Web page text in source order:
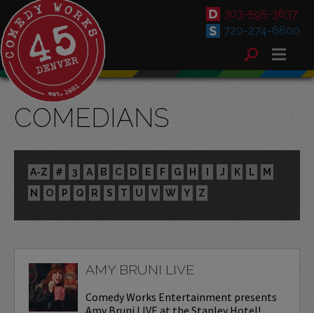
303-595-3637
720-274-6800
COMEDIANS
A-Z # 3 A B C D E F G H I J K L
M
N
O P Q R S T U V W Y Z
AMY BRUNI LIVE
Comedy Works Entertainment presents
Amy Bruni LIVE at the Stanley Hotel!